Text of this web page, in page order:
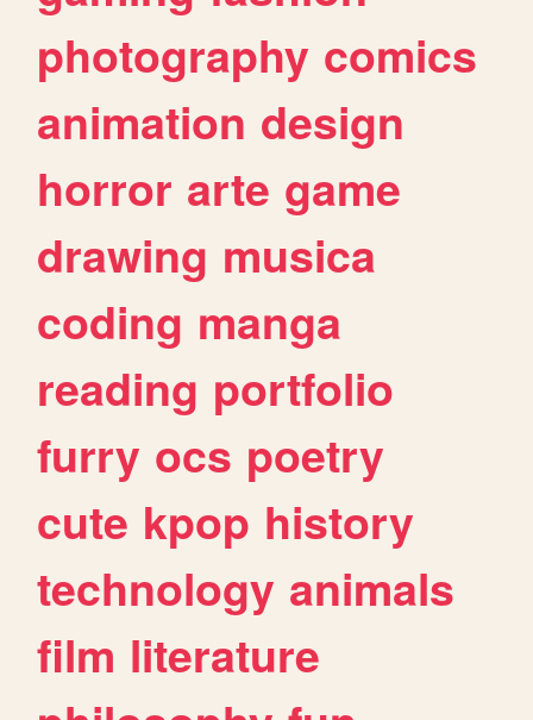
photography comics
animation design
horror arte game
drawing musica
coding manga
reading portfolio
furry ocs poetry
cute kpop history
technology animals
film literature